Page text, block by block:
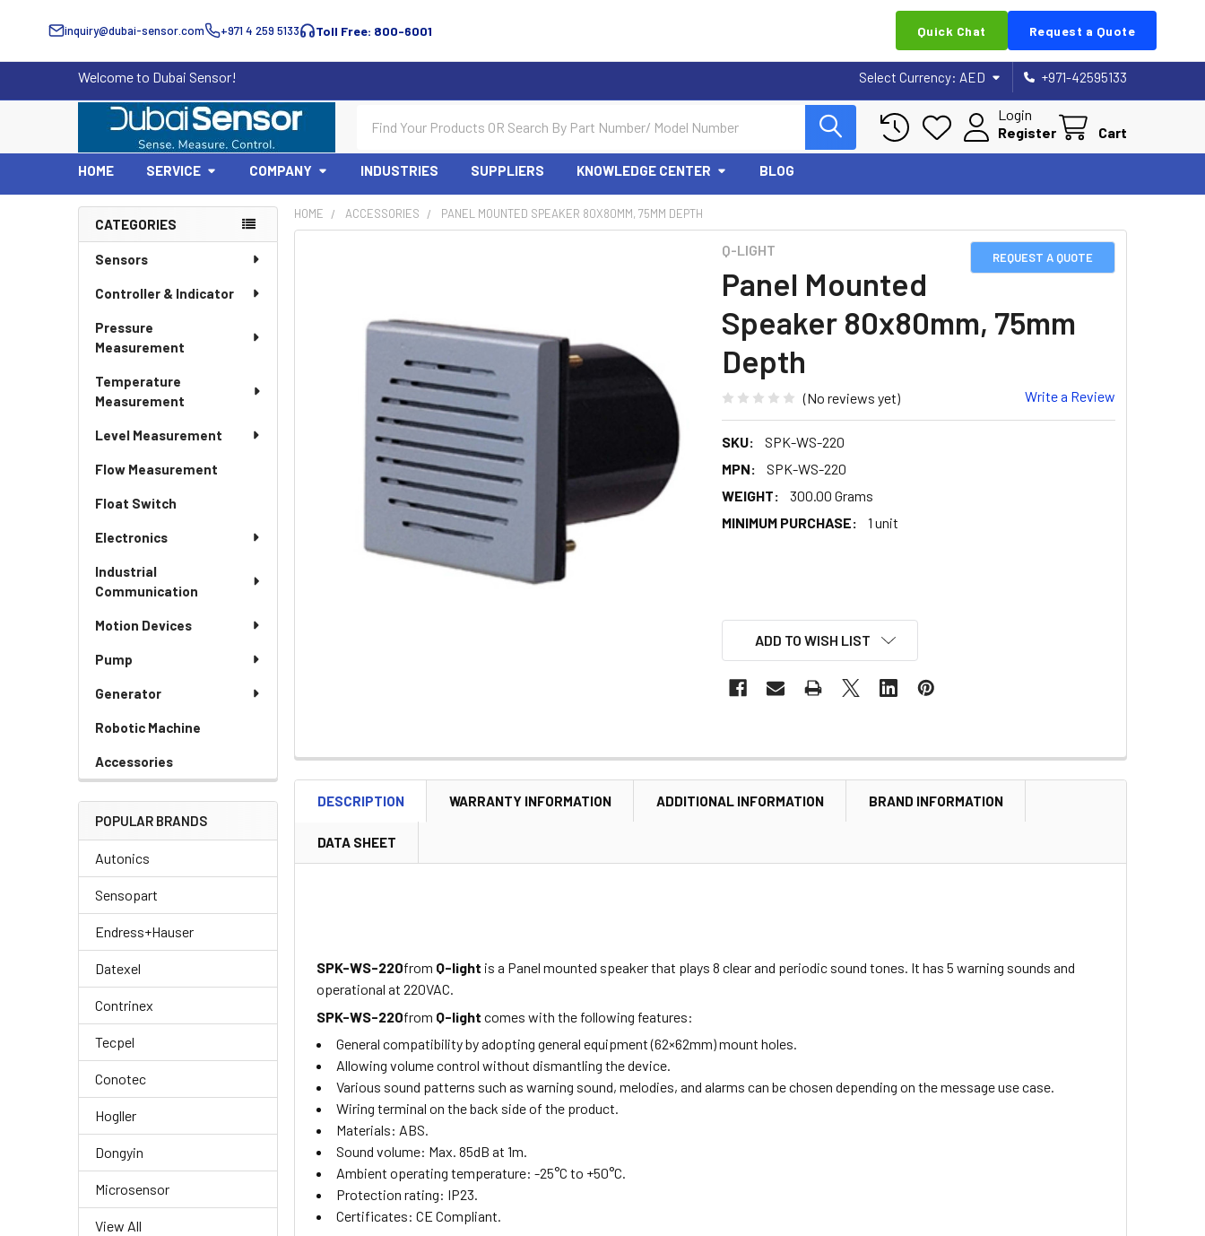
inquiry@dubai-sensor.com +971 4 259 5133 Toll Free: 800-6001 Quick Chat Request a Quote
Welcome to Dubai Sensor! Select Currency: AED +971-42595133
Login
Register
Cart
HOME SERVICE COMPANY INDUSTRIES SUPPLIERS KNOWLEDGE CENTER BLOG
Sidebar
CATEGORIES
Sensors
Controller & Indicator
Pressure
Measurement
Temperature
Measurement
Level Measurement
Flow Measurement
Float Switch
Electronics
Industrial
Communication
Motion Devices
Pump
Generator
Robotic Machine
Accessories
POPULAR BRANDS
Autonics
Sensopart
Endress+Hauser
Datexel
Contrinex
Tecpel
Conotec
Hogller
Dongyin
Microsensor
View All
HOME ACCESSORIES PANEL MOUNTED SPEAKER 80X80MM, 75MM DEPTH
REQUEST A QUOTE
Q-LIGHT
Panel Mounted
Speaker 80x80mm, 75mm
Depth
(No reviews yet) Write a Review
SKU:
SPK-WS-220
MPN:
SPK-WS-220
WEIGHT:
300.00 Grams
MINIMUM PURCHASE:
1 unit
ADD TO WISH LIST
DESCRIPTION WARRANTY INFORMATION ADDITIONAL INFORMATION BRAND INFORMATION
DATA SHEET
SPK-WS-220from Q-light is a Panel mounted speaker that plays 8 clear and periodic sound tones. It has 5 warning sounds and
operational at 220VAC.
SPK-WS-220from Q-light comes with the following features:
General compatibility by adopting general equipment (62×62mm) mount holes.
Allowing volume control without dismantling the device.
Various sound patterns such as warning sound, melodies, and alarms can be chosen depending on the message use case.
Wiring terminal on the back side of the product.
Materials: ABS.
Sound volume: Max. 85dB at 1m.
Ambient operating temperature: -25°C to +50°C.
Protection rating: IP23.
Certificates: CE Compliant.